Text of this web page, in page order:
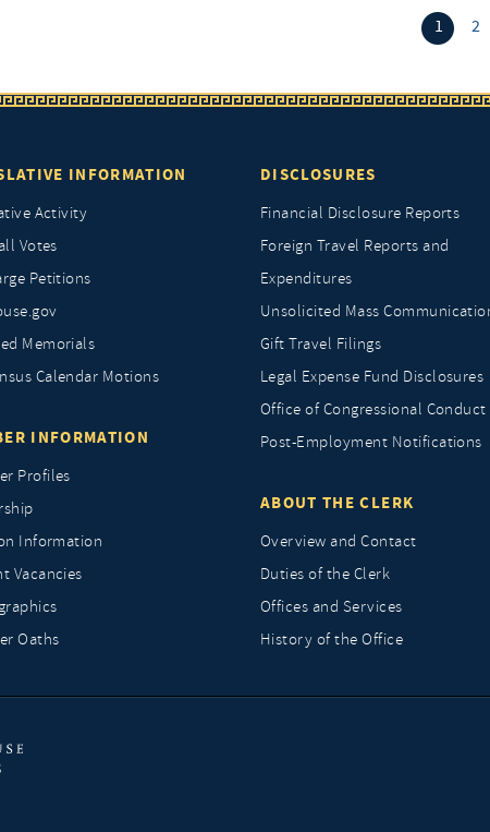
1 2
INFORMATION
Activity
Votes
Petitions
Memorials
Calendar Motions
INFORMATION
Profiles
Information
Vacancies
Oaths
DISCLOSURES
Financial Disclosure Reports
Foreign Travel Reports and
Expenditures
Unsolicited Mass
Gift Travel Filings
Legal Expense Fund Disclosures
Office of Congressional Conduct
Post-Employment Notifications
ABOUT THE CLERK
Overview and Contact
Duties of the Clerk
Offices and Services
History of the Office